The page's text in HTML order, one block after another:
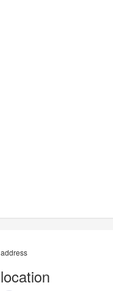
address
location